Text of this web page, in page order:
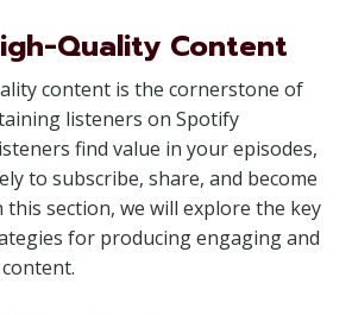
Quality Content
content is the cornerstone of
listeners on Spotify
find value in your episodes,
to subscribe, share, and become
this section, we will explore the key
for producing engaging and